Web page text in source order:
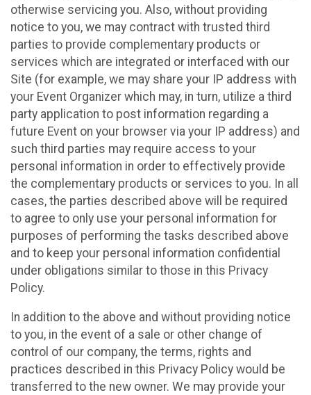
otherwise servicing you. Also, without providing
notice to you, we may contract with trusted third
parties to provide complementary products or
services which are integrated or interfaced with our
Site (for example, we may share your IP address with
your Event Organizer which may, in turn, utilize a third
party application to post information regarding a
future Event on your browser via your IP address) and
such third parties may require access to your
personal information in order to effectively provide
the complementary products or services to you. In all
cases, the parties described above will be required
to agree to only use your personal information for
purposes of performing the tasks described above
and to keep your personal information confidential
under obligations similar to those in this Privacy
Policy.
In addition to the above and without providing notice
to you, in the event of a sale or other change of
control of our company, the terms, rights and
practices described in this Privacy Policy would be
transferred to the new owner. We may provide your